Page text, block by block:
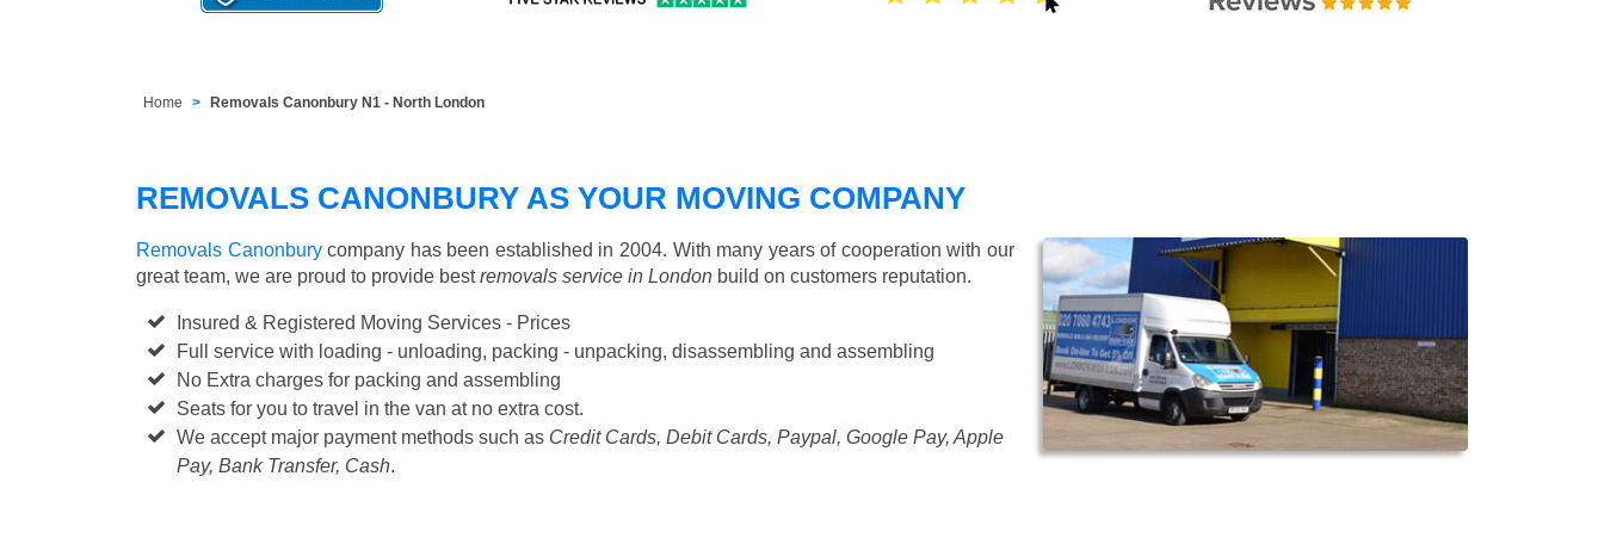
Home Removals Canonbury N1 - North London
REMOVALS CANONBURY AS YOUR MOVING COMPANY
Removals Canonburycompany has been established in 2004. With many years of cooperation with our
great team, we are proud to provide bestremovals service in London build on customers reputation.
Insured & Registered Moving Services - Prices
Full service with loading - unloading, packing - unpacking, disassembling and assembling
No Extra charges for packing and assembling
Seats for you to travel in the van at no extra cost.
We accept major payment methods such as Credit Cards, Debit Cards, Paypal, Google Pay, Apple
Pay, Bank Transfer, Cash.